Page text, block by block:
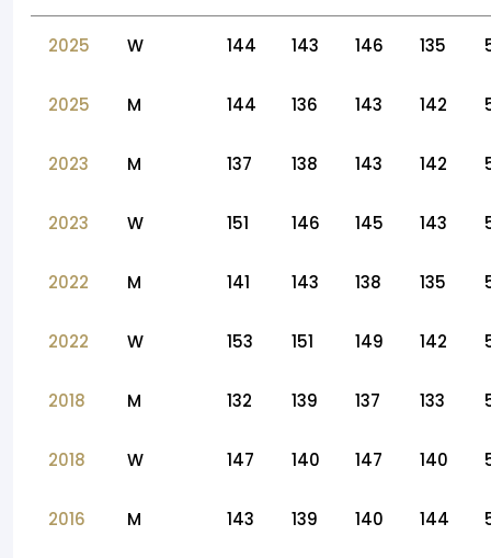
2025 W 144 143 146 135
2025 M 144 136 143 142
2023 M 137 138 143 142
2023 W 151 146 145 143
2022 M 141 143 138 135
2022 W 153 151 149 142
2018 M 132 139 137 133
2018 W 147 140 147 140
2016 M 143 139 140 144